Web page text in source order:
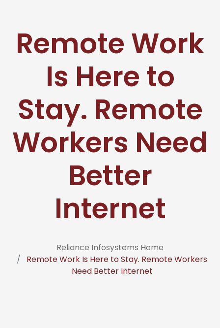
Remote Work
Is Here to
Stay. Remote
Workers Need
Better
Internet
Reliance Infosystems Home
Remote Work Is Here to Stay. Remote Workers
Need Better Internet